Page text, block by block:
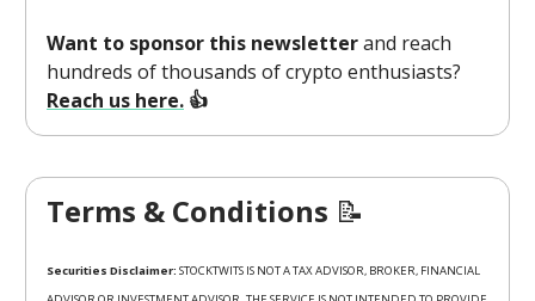
Want to sponsor this newsletterand reach
hundreds of thousands of crypto enthusiasts?
Reach us here. 👍
Terms & Conditions 📝
Securities Disclaimer: STOCKTWITS IS NOT A TAX ADVISOR, BROKER, FINANCIAL